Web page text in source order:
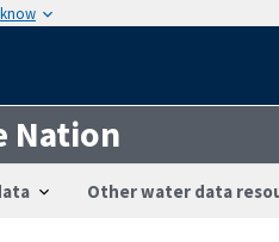
Nation
Other water data